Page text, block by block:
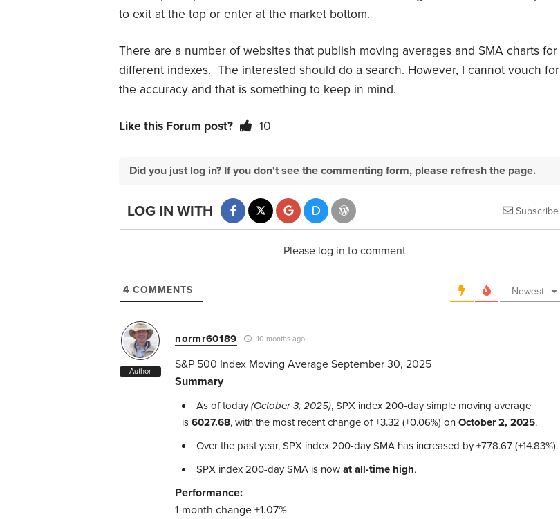
to exit at the top or enter at the market bottom.
There are a number of websites that publish moving averages and SMA charts for
different indexes. The interested should do a search. However, I cannot vouch for
the accuracy and that is something to keep in mind.
Like this Forum post? 10
Did you just log in? If you don't see the commenting form, please refresh the page.
Subscribe
LOG IN WITH
Please log in to comment
4 COMMENTS Newest
Author
normr60189 10 months ago
S&P 500 Index Moving Average September 30, 2025
Summary
As of today(October 3, 2025), SPX index 200-day simple moving average
is 6027.68, with the most recent change of +3.32 (+0.06%) on October 2, 2025.
Over the past year, SPX index 200-day SMA has increased by +778.67 (+14.83%).
SPX index 200-day SMA is now at all-time high.
Performance:
1-month change +1.07%